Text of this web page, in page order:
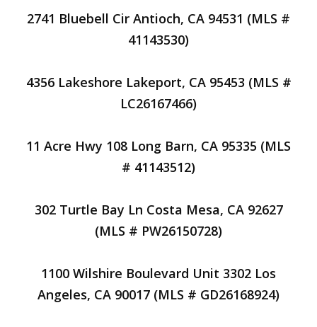
2741 Bluebell Cir Antioch, CA 94531 (MLS #
41143530)
4356 Lakeshore Lakeport, CA 95453 (MLS #
LC26167466)
11 Acre Hwy 108 Long Barn, CA 95335 (MLS
# 41143512)
302 Turtle Bay Ln Costa Mesa, CA 92627
(MLS # PW26150728)
1100 Wilshire Boulevard Unit 3302 Los
Angeles, CA 90017 (MLS # GD26168924)